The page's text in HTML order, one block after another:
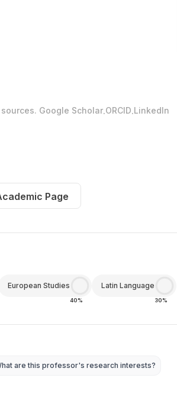
Google Scholar.ORCID.LinkedIn
Page
European Studies
40%
Latin Language
30%
are this professor's research interests?